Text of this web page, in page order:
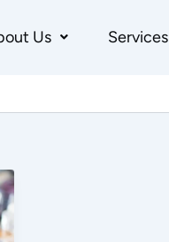
Us Services